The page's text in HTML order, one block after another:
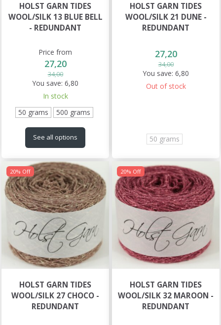
HOLST GARN TIDES
WOOL/SILK 13 BLUE BELL
- REDUNDANT
Price from
27,20
34,00
You save: 6,80
In stock
50 grams
500 grams
See all options
HOLST GARN TIDES
WOOL/SILK 21 DUNE -
REDUNDANT
27,20
34,00
You save: 6,80
Out of stock
50 grams
20% Off
HOLST GARN TIDES
WOOL/SILK 27 CHOCO -
REDUNDANT
20% Off
HOLST GARN TIDES
WOOL/SILK 32 MAROON -
REDUNDANT